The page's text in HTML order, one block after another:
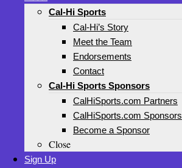
Cal-Hi Sports
Cal-Hi’s Story
Meet the Team
Endorsements
Contact
Cal-Hi Sports Sponsors
CalHiSports.com Partners
CalHiSports.com Sponsors
Become a Sponsor
Close
Sign Up